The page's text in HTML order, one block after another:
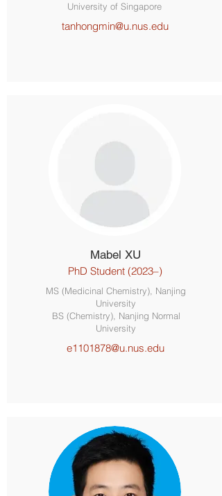
University of Singapore
tanhongmin@u.nus.edu
Mabel XU
PhD Student (2023–)
MS (Medicinal Chemistry), Nanjing
University
BS (Chemistry), Nanjing Normal
University
e1101878@u.nus.edu